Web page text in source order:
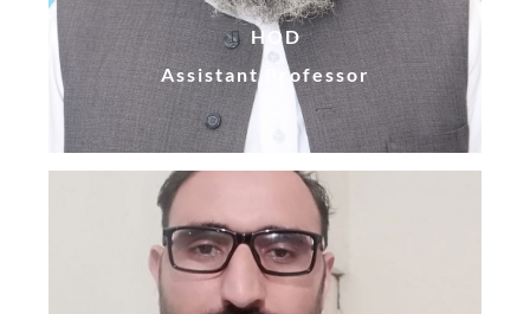
HOD
Assistant Professor